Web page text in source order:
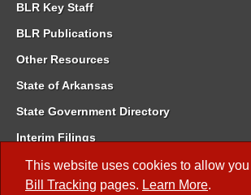
This website uses cookies to allow
Bill Tracking pages. Learn More.
BLR Key Staff
BLR Publications
Other Resources
State of Arkansas
State Government Directory
Interim Filings
Committee Room Reservation
Meetings of the Whole/Business Meetings